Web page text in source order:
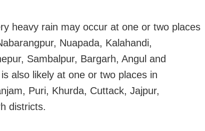
heavy rain may occur at one or two places
Nuapada, Kalahandi,
Sambalpur, Bargarh, Angul and
also likely at one or two places in
Puri, Khurda, Cuttack, Jajpur,
districts.